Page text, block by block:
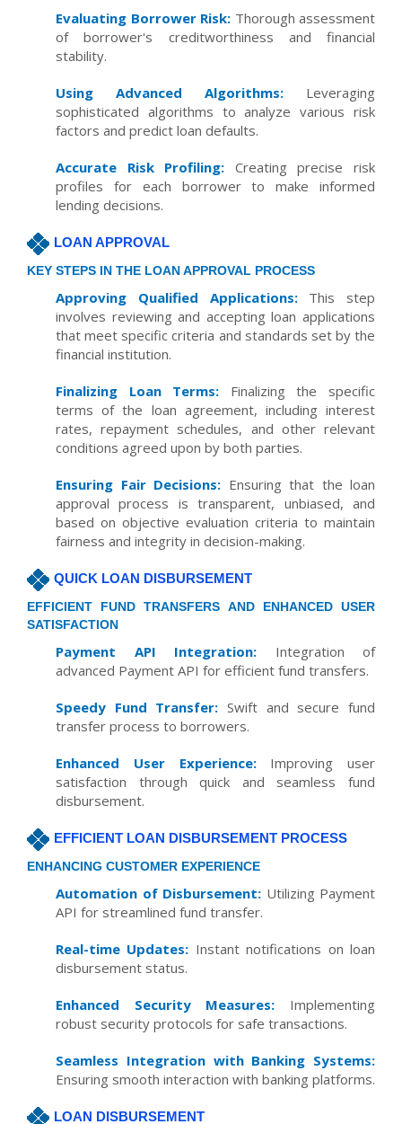
Evaluating Borrower Risk: Thorough assessment
of borrower's creditworthiness and financial
stability.
Using Advanced Algorithms: Leveraging
sophisticated algorithms to analyze various risk
factors and predict loan defaults.
Accurate Risk Profiling: Creating precise risk
profiles for each borrower to make informed
lending decisions.
LOAN APPROVAL
KEY STEPS IN THE LOAN APPROVAL PROCESS
Approving Qualified Applications:This step
involves reviewing and accepting loan applications
that meet specific criteria and standards set by the
financial institution.
Finalizing Loan Terms: Finalizing the specific
terms of the loan agreement, including interest
rates, repayment schedules, and other relevant
conditions agreed upon by both parties.
Ensuring Fair Decisions: Ensuring that the loan
approval process is transparent, unbiased, and
based on objective evaluation criteria to maintain
fairness and integrity in decision-making.
QUICK LOAN DISBURSEMENT
EFFICIENT FUND TRANSFERS AND ENHANCED USER
SATISFACTION
Payment API Integration: Integration of
advanced Payment API for efficient fund transfers.
Speedy Fund Transfer: Swift and secure fund
transfer process to borrowers.
Enhanced User Experience:Improving user
satisfaction through quick and seamless fund
disbursement.
EFFICIENT LOAN DISBURSEMENT PROCESS
ENHANCING CUSTOMER EXPERIENCE
Automation of Disbursement: Utilizing Payment
API for streamlined fund transfer.
Real-time Updates: Instant notifications on loan
disbursement status.
Enhanced Security Measures: Implementing
robust security protocols for safe transactions.
Seamless Integration with Banking Systems:
Ensuring smooth interaction with banking platforms.
LOAN DISBURSEMENT